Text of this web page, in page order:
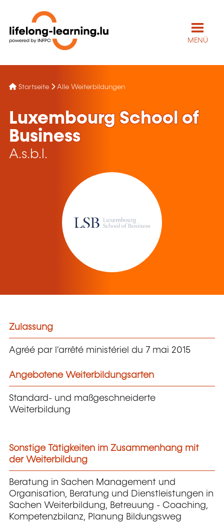
MENÜ
Startseite Alle Weiterbildungen
Luxembourg School of
Business
A.s.b.l.
Zulassung
Agréé par l'arrêté ministériel du 7 mai 2015
Angebotene Weiterbildungsarten
Standard- und maßgeschneiderte
Weiterbildung
Sonstige Tätigkeiten im Zusammenhang mit
der Weiterbildung
Beratung in Sachen Management und
Organisation, Beratung und Dienstleistungen in
Sachen Weiterbildung, Betreuung - Coaching,
Kompetenzbilanz, Planung Bildungsweg